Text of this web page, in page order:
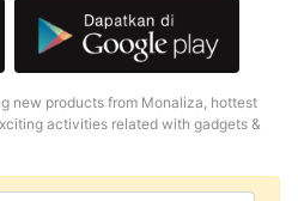
new products from Monaliza, hottest
activities related with gadgets &